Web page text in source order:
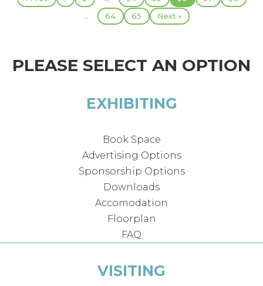
... 64 65 Next »
PLEASE SELECT AN OPTION
EXHIBITING
Book Space
Advertising Options
Sponsorship Options
Downloads
Accomodation
Floorplan
FAQ
VISITING